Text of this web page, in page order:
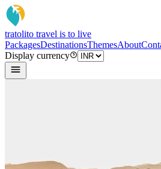
tratolito travel is to live
PackagesDestinationsThemesAbout
Display currency